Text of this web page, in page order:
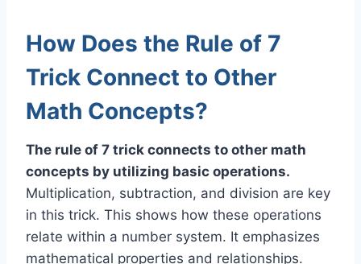
How Does the Rule of 7
Trick Connect to Other
Math Concepts?
The rule of 7 trick connects to other math
concepts by utilizing basic operations.
Multiplication, subtraction, and division are key
in this trick. This shows how these operations
relate within a number system. It emphasizes
mathematical properties and relationships.